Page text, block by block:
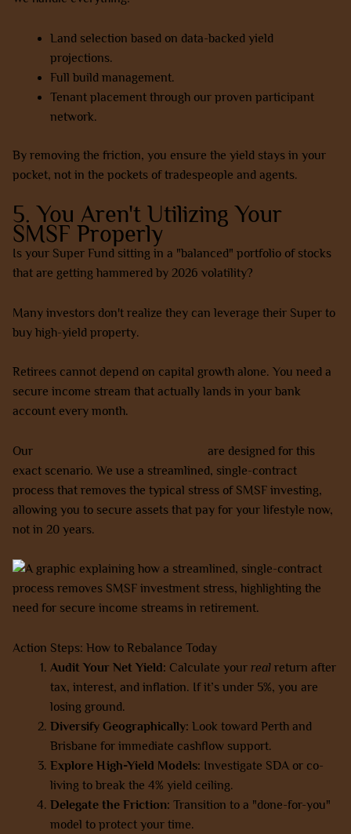
Land selection based on data-backed yield
projections.
Full build management.
Tenant placement through our proven participant
network.
By removing the friction, you ensure the yield stays in your
pocket, not in the pockets of tradespeople and agents.
5. You Aren't Utilizing Your
SMSF Properly
Is your Super Fund sitting in a "balanced" portfolio of stocks
that are getting hammered by 2026 volatility?
Many investors don't realize they can leverage their Super to
buy high-yield property.
Retirees cannot depend on capital growth alone. You need a
secure income stream that actually lands in your bank
account every month.
Our
are designed for this
exact scenario. We use a streamlined, single-contract
process that removes the typical stress of SMSF investing,
allowing you to secure assets that pay for your lifestyle now,
not in 20 years.
Action Steps: How to Rebalance Today
Audit Your Net Yield: Calculate your real return after
tax, interest, and inflation. If it’s under 5%, you are
losing ground.
Diversify Geographically: Look toward Perth and
Brisbane for immediate cashflow support.
Explore High-Yield Models: Investigate SDA or co-
living to break the 4% yield ceiling.
Delegate the Friction: Transition to a "done-for-you"
model to protect your time.